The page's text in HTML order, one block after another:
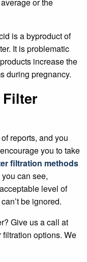
or the
is a byproduct of
It is problematic
increase the
during pregnancy.
reports, and you
you to take
filtration methods
can see,
level of
be ignored.
Give us a call at
options. We